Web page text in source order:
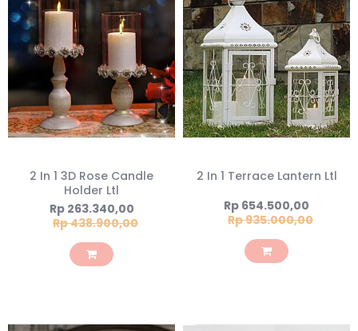
2 In 1 3D Rose Candle
Holder Ltl
Special
Price
Rp 263.340,00
Rp 438.900,00
2 In 1 Terrace Lantern Ltl
Special
Price
Rp 654.500,00
Rp 935.000,00